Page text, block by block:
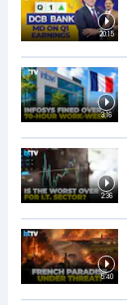
20:15
3:16
2:36
5:40